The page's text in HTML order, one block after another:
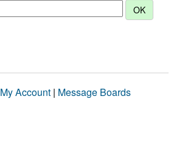
My Account | Message Boards